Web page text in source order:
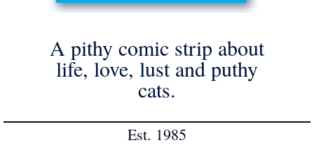
A pithy comic strip about
life, love, lust and puthy
cats.
Est. 1985